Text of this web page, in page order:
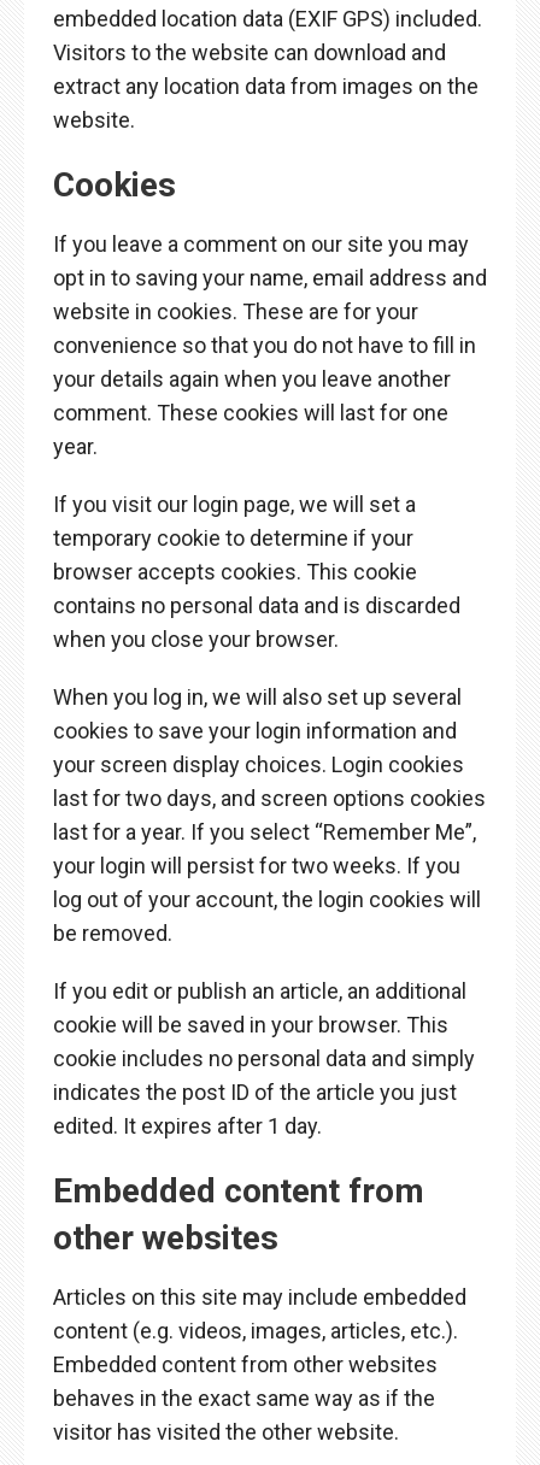
embedded location data (EXIF GPS) included.
Visitors to the website can download and
extract any location data from images on the
website.
Cookies
If you leave a comment on our site you may
opt in to saving your name, email address and
website in cookies. These are for your
convenience so that you do not have to fill in
your details again when you leave another
comment. These cookies will last for one
year.
If you visit our login page, we will set a
temporary cookie to determine if your
browser accepts cookies. This cookie
contains no personal data and is discarded
when you close your browser.
When you log in, we will also set up several
cookies to save your login information and
your screen display choices. Login cookies
last for two days, and screen options cookies
last for a year. If you select “Remember Me”,
your login will persist for two weeks. If you
log out of your account, the login cookies will
be removed.
If you edit or publish an article, an additional
cookie will be saved in your browser. This
cookie includes no personal data and simply
indicates the post ID of the article you just
edited. It expires after 1 day.
Embedded content from
other websites
Articles on this site may include embedded
content (e.g. videos, images, articles, etc.).
Embedded content from other websites
behaves in the exact same way as if the
visitor has visited the other website.